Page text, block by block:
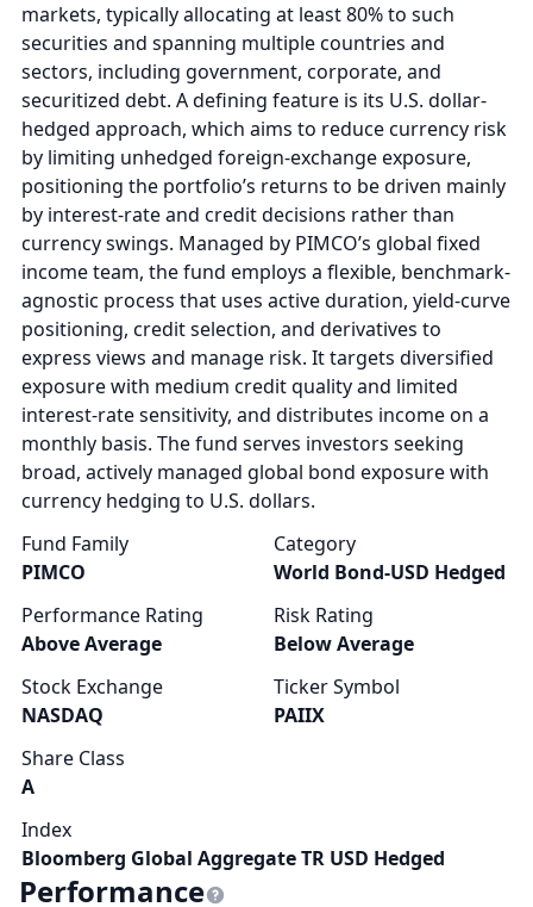
markets, typically allocating at least 80% to such
securities and spanning multiple countries and
sectors, including government, corporate, and
securitized debt. A defining feature is its U.S. dollar-
hedged approach, which aims to reduce currency risk
by limiting unhedged foreign-exchange exposure,
positioning the portfolio’s returns to be driven mainly
by interest-rate and credit decisions rather than
currency swings. Managed by PIMCO’s global fixed
income team, the fund employs a flexible, benchmark-
agnostic process that uses active duration, yield-curve
positioning, credit selection, and derivatives to
express views and manage risk. It targets diversified
exposure with medium credit quality and limited
interest-rate sensitivity, and distributes income on a
monthly basis. The fund serves investors seeking
broad, actively managed global bond exposure with
currency hedging to U.S. dollars.
Fund Family
PIMCO
Category
World Bond-USD Hedged
Performance Rating
Above Average
Risk Rating
Below Average
Stock Exchange
NASDAQ
Ticker Symbol
PAIIX
Share Class
A
Index
Bloomberg Global Aggregate TR USD Hedged
Performance